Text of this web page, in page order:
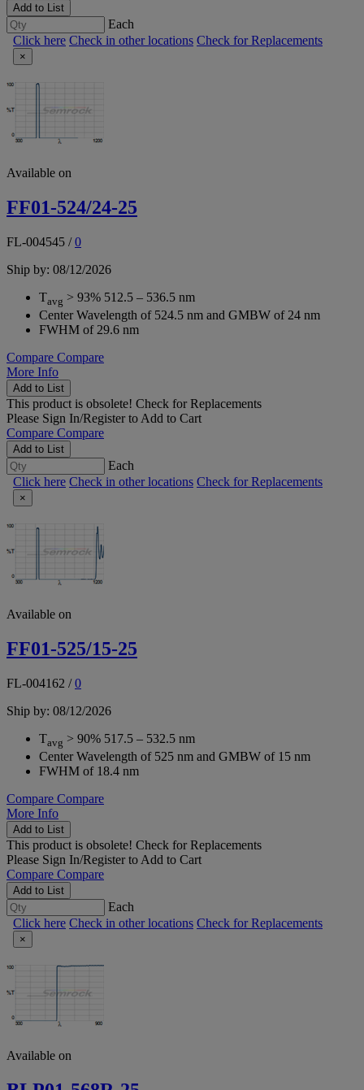
Add to List
Each
Click here Check in other locations Check for Replacements
×
Available on
FF01-524/24-25
FL-004545 /0
Ship by: 08/12/2026
Tavg > 93% 512.5 – 536.5 nm
Center Wavelength of 524.5 nm and GMBW of 24 nm
FWHM of 29.6 nm
Compare Compare
More Info
Add to List
This product is obsolete! Check for Replacements
Please Sign In/Registerto Add to Cart
Compare Compare
Add to List
Each
Click here Check in other locations Check for Replacements
×
Available on
FF01-525/15-25
FL-004162 /0
Ship by: 08/12/2026
Tavg > 90% 517.5 – 532.5 nm
Center Wavelength of 525 nm and GMBW of 15 nm
FWHM of 18.4 nm
Compare Compare
More Info
Add to List
This product is obsolete! Check for Replacements
Please Sign In/Registerto Add to Cart
Compare Compare
Add to List
Each
Click here Check in other locations Check for Replacements
×
Available on